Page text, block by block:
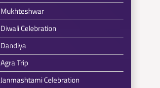
Mukhteshwar
Diwali Celebration
Dandiya
Agra Trip
Janmashtami Celebration